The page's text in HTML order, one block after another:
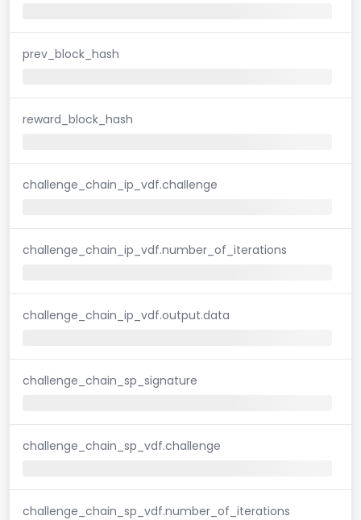
prev_block_hash
reward_block_hash
challenge_chain_ip_vdf.challenge
challenge_chain_ip_vdf.number_of_iterations
challenge_chain_ip_vdf.output.data
challenge_chain_sp_signature
challenge_chain_sp_vdf.challenge
challenge_chain_sp_vdf.number_of_iterations